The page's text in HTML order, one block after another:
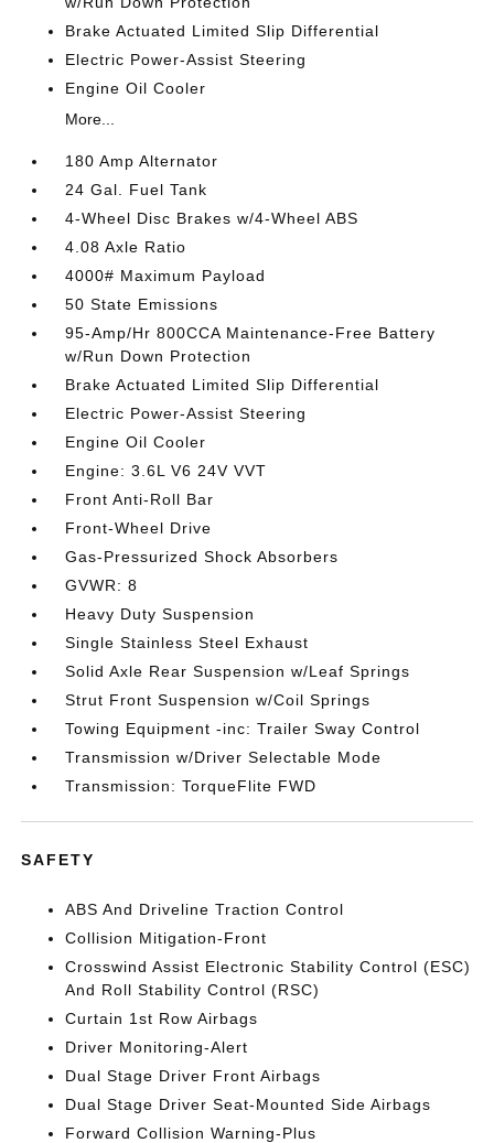
Brake Actuated Limited Slip Differential
Electric Power-Assist Steering
Engine Oil Cooler
More...
180 Amp Alternator
24 Gal. Fuel Tank
4-Wheel Disc Brakes w/4-Wheel ABS
4.08 Axle Ratio
4000# Maximum Payload
50 State Emissions
95-Amp/Hr 800CCA Maintenance-Free Battery
w/Run Down Protection
Brake Actuated Limited Slip Differential
Electric Power-Assist Steering
Engine Oil Cooler
Engine: 3.6L V6 24V VVT
Front Anti-Roll Bar
Front-Wheel Drive
Gas-Pressurized Shock Absorbers
GVWR: 8
Heavy Duty Suspension
Single Stainless Steel Exhaust
Solid Axle Rear Suspension w/Leaf Springs
Strut Front Suspension w/Coil Springs
Towing Equipment -inc: Trailer Sway Control
Transmission w/Driver Selectable Mode
Transmission: TorqueFlite FWD
SAFETY
ABS And Driveline Traction Control
Collision Mitigation-Front
Crosswind Assist Electronic Stability Control (ESC)
And Roll Stability Control (RSC)
Curtain 1st Row Airbags
Driver Monitoring-Alert
Dual Stage Driver Front Airbags
Dual Stage Driver Seat-Mounted Side Airbags
Forward Collision Warning-Plus